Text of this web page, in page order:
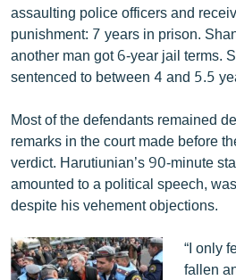
assaulting police officers and
punishment: 7 years in prison.
another man got 6-year jail terms.
sentenced to between 4 and 5.5
Most of the defendants remained
remarks in the court made before
verdict. Harutiunian’s 90-minute
amounted to a political speech,
despite his vehement objections.
“I only
fallen